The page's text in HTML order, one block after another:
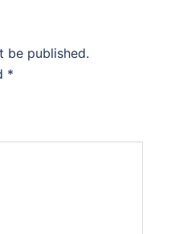
be published.
*